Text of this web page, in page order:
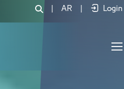
Center
AR Login